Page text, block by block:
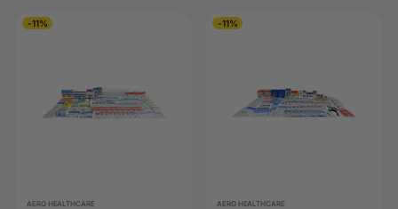
-11%
AERO HEALTHCARE
-11%
AERO HEALTHCARE